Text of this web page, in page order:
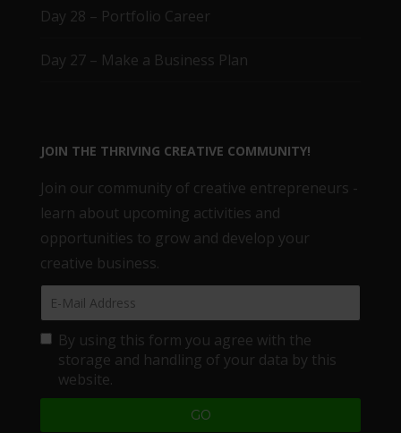
Day 28 – Portfolio Career
Day 27 – Make a Business Plan
JOIN THE THRIVING CREATIVE COMMUNITY!
Join our community of creative entrepreneurs -
learn about upcoming activities and
opportunities to grow and develop your
creative business.
By using this form you agree with the
storage and handling of your data by this
website.